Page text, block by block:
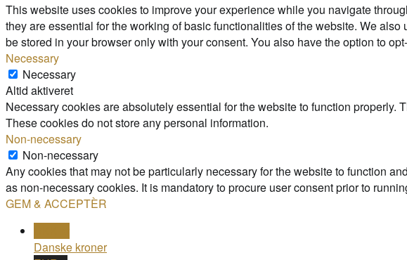
This website uses cookies to improve your experience while you navigate
they are essential for the working of basic functionalities of the website. We
be stored in your browser only with your consent. You also have the option to
Necessary
Necessary
Altid aktiveret
Necessary cookies are absolutely essential for the website to function
These cookies do not store any personal information.
Non-necessary
Non-necessary
Any cookies that may not be particularly necessary for the website to function
as non-necessary cookies. It is mandatory to procure user consent prior to
GEM & ACCEPTÈR
Danske kroner